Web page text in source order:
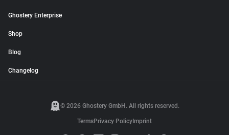
Ghostery Enterprise
Shop
Blog
Changelog
© 2026 Ghostery GmbH. All rights reserved.
TermsPrivacy Policy Imprint